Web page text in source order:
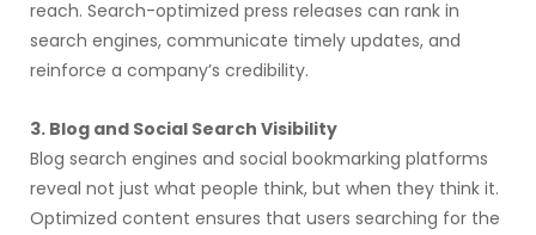
reach. Search-optimized press releases can rank in
search engines, communicate timely updates, and
reinforce a company’s credibility.
3. Blog and Social Search Visibility
Blog search engines and social bookmarking platforms
reveal not just what people think, but when they think it.
Optimized content ensures that users searching for the